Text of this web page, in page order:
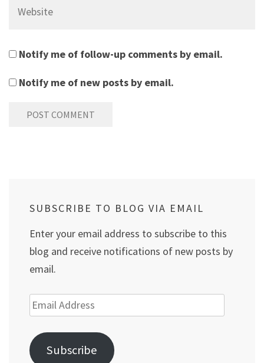
Notify me of follow-up comments by email.
Notify me of new posts by email.
SUBSCRIBE TO BLOG VIA EMAIL
Enter your email address to subscribe to this
blog and receive notifications of new posts by
email.
Email
Address
Subscribe